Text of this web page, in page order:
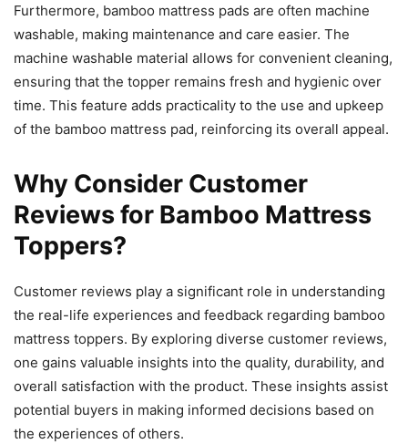
Furthermore, bamboo mattress pads are often machine
washable, making maintenance and care easier. The
machine washable material allows for convenient cleaning,
ensuring that the topper remains fresh and hygienic over
time. This feature adds practicality to the use and upkeep
of the bamboo mattress pad, reinforcing its overall appeal.
Why Consider Customer
Reviews for Bamboo Mattress
Toppers?
Customer reviews play a significant role in understanding
the real-life experiences and feedback regarding bamboo
mattress toppers. By exploring diverse customer reviews,
one gains valuable insights into the quality, durability, and
overall satisfaction with the product. These insights assist
potential buyers in making informed decisions based on
the experiences of others.